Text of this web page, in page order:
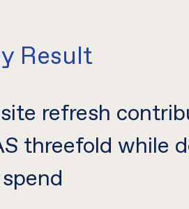
Result
refresh
threefold while
spend